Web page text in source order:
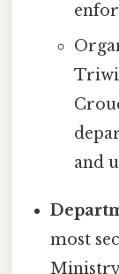
and
most